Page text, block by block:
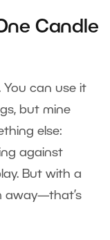
Candle
can use it
but mine
else:
against
But with a
away—that’s